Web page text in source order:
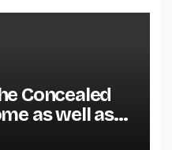
Concealed
as well as
It once